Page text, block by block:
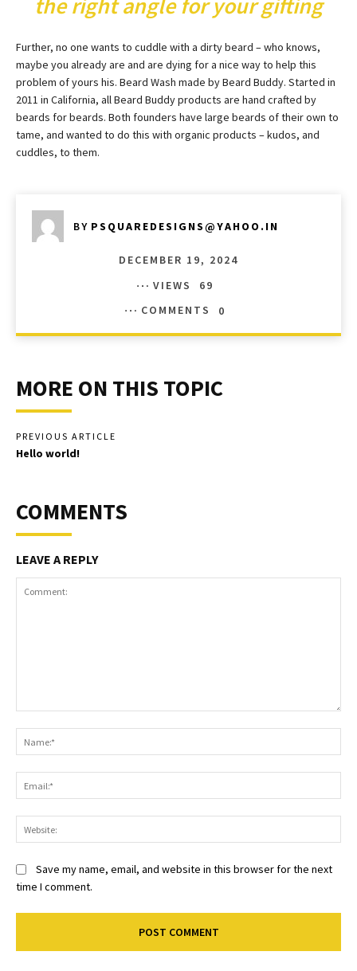
the right angle for your gifting
Further, no one wants to cuddle with a dirty beard – who knows,
maybe you already are and are dying for a nice way to help this
problem of yours his. Beard Wash made by Beard Buddy. Started in
2011 in California, all Beard Buddy products are hand crafted by
beards for beards. Both founders have large beards of their own to
tame, and wanted to do this with organic products – kudos, and
cuddles, to them.
BY PSQUAREDESIGNS@YAHOO.IN
DECEMBER 19, 2024
VIEWS
69
COMMENTS
0
MORE ON THIS TOPIC
PREVIOUS ARTICLE
Hello world!
COMMENTS
LEAVE A REPLY
Save my name, email, and website in this browser for the next
time I comment.